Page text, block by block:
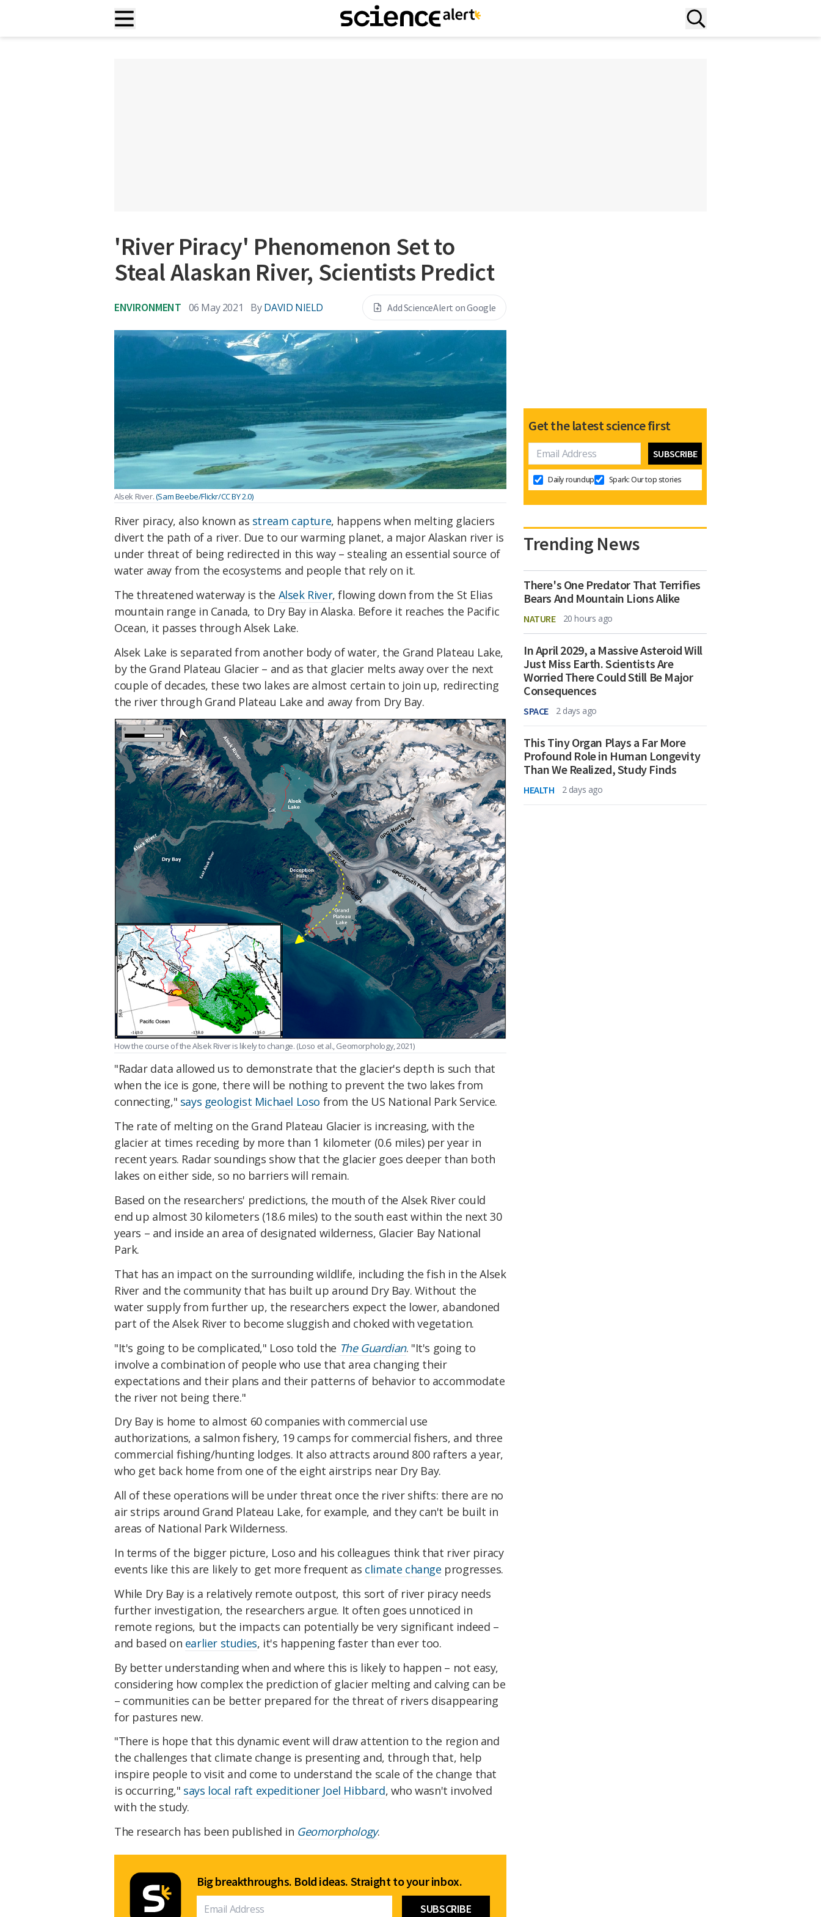
'River Piracy' Phenomenon Set to
Steal Alaskan River, Scientists Predict
ENVIRONMENT 06 May 2021 By DAVID NIELD Add ScienceAlert on Google
Alsek River.(Sam Beebe/Flickr/CC BY 2.0)
River piracy, also known as stream capture, happens when melting glaciers
divert the path of a river. Due to our warming planet, a major Alaskan river is
under threat of being redirected in this way – stealing an essential source of
water away from the ecosystems and people that rely on it.
The threatened waterway is the Alsek River, flowing down from the St Elias
mountain range in Canada, to Dry Bay in Alaska. Before it reaches the Pacific
Ocean, it passes through Alsek Lake.
Alsek Lake is separated from another body of water, the Grand Plateau Lake,
by the Grand Plateau Glacier – and as that glacier melts away over the next
couple of decades, these two lakes are almost certain to join up, redirecting
the river through Grand Plateau Lake and away from Dry Bay.
How the course of the Alsek River is likely to change. (Loso et al., Geomorphology, 2021)
"Radar data allowed us to demonstrate that the glacier's depth is such that
when the ice is gone, there will be nothing to prevent the two lakes from
connecting," says geologist Michael Loso from the US National Park Service.
The rate of melting on the Grand Plateau Glacier is increasing, with the
glacier at times receding by more than 1 kilometer (0.6 miles) per year in
recent years. Radar soundings show that the glacier goes deeper than both
lakes on either side, so no barriers will remain.
Based on the researchers' predictions, the mouth of the Alsek River could
end up almost 30 kilometers (18.6 miles) to the south east within the next 30
years – and inside an area of designated wilderness, Glacier Bay National
Park.
That has an impact on the surrounding wildlife, including the fish in the Alsek
River and the community that has built up around Dry Bay. Without the
water supply from further up, the researchers expect the lower, abandoned
part of the Alsek River to become sluggish and choked with vegetation.
"It's going to be complicated," Loso told the The Guardian. "It's going to
involve a combination of people who use that area changing their
expectations and their plans and their patterns of behavior to accommodate
the river not being there."
Dry Bay is home to almost 60 companies with commercial use
authorizations, a salmon fishery, 19 camps for commercial fishers, and three
commercial fishing/hunting lodges. It also attracts around 800 rafters a year,
who get back home from one of the eight airstrips near Dry Bay.
All of these operations will be under threat once the river shifts: there are no
air strips around Grand Plateau Lake, for example, and they can't be built in
areas of National Park Wilderness.
In terms of the bigger picture, Loso and his colleagues think that river piracy
events like this are likely to get more frequent as climate change progresses.
While Dry Bay is a relatively remote outpost, this sort of river piracy needs
further investigation, the researchers argue. It often goes unnoticed in
remote regions, but the impacts can potentially be very significant indeed –
and based on earlier studies, it's happening faster than ever too.
By better understanding when and where this is likely to happen – not easy,
considering how complex the prediction of glacier melting and calving can be
– communities can be better prepared for the threat of rivers disappearing
for pastures new.
"There is hope that this dynamic event will draw attention to the region and
the challenges that climate change is presenting and, through that, help
inspire people to visit and come to understand the scale of the change that
is occurring," says local raft expeditioner Joel Hibbard, who wasn't involved
with the study.
The research has been published in Geomorphology.
Big breakthroughs. Bold ideas. Straight to your inbox.
Get the latest science first
Daily roundup Spark: Our top stories
Trending News
There's One Predator That Terrifies
Bears And Mountain Lions Alike
NATURE 20 hours ago
In April 2029, a Massive Asteroid Will
Just Miss Earth. Scientists Are
Worried There Could Still Be Major
Consequences
SPACE 2 days ago
This Tiny Organ Plays a Far More
Profound Role in Human Longevity
Than We Realized, Study Finds
HEALTH 2 days ago